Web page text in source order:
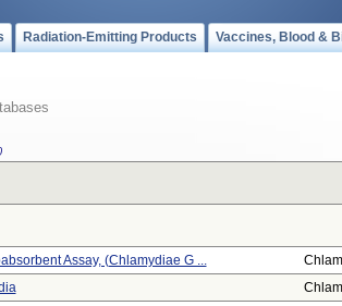
Radiation-Emitting Products Vaccines, Blood &
Assay, (chlamydiae G ...